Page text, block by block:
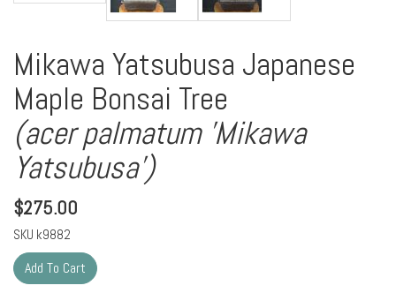
Mikawa Yatsubusa Japanese
Maple Bonsai Tree
(acer palmatum 'Mikawa
Yatsubusa')
$275.00
SKU k9882